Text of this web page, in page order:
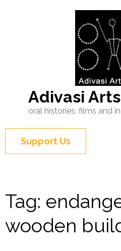
Adivasi
oral histories, films and
Support Us
Tag:
wooden